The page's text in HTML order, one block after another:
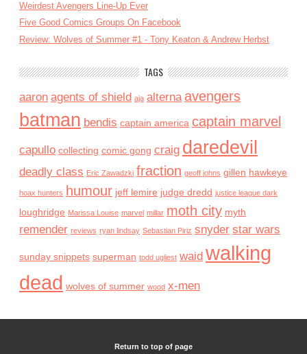
Weirdest Avengers Line-Up Ever
Five Good Comics Groups On Facebook
Review: Wolves of Summer #1 - Tony Keaton & Andrew Herbst
TAGS
aaron agents of shield aja alterna avengers
batman bendis captain america captain marvel
capullo collecting comic gong craig daredevil
deadly class Eric Zawadzki fraction geoff johns gillen hawkeye
hoax hunters humour jeff lemire judge dredd justice league dark
loughridge Marissa Louise marvel millar moth city myth
remender reviews ryan lindsay Sebastian Piriz snyder star wars
sunday snippets superman todd ugliest waid walking
dead wolves of summer wood x-men
Return to top of page